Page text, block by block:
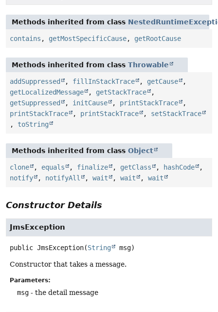
Methods inherited from class
contains , getMostSpecificCause, getRootCause
Methods inherited from class Throwable
addSuppressed , fillInStackTrace , getCause
,
getLocalizedMessage
, getStackTrace
,
getSuppressed
, initCause , printStackTrace
,
printStackTrace
, printStackTrace , setStackTrace
, toString
Methods inherited from class Object
clone , equals , finalize , getClass , hashCode
,
notify
, notifyAll , wait , wait , wait
Constructor Details
JmsException
public JmsException(String msg)
Constructor that takes a message.
Parameters:
msg - the detail message